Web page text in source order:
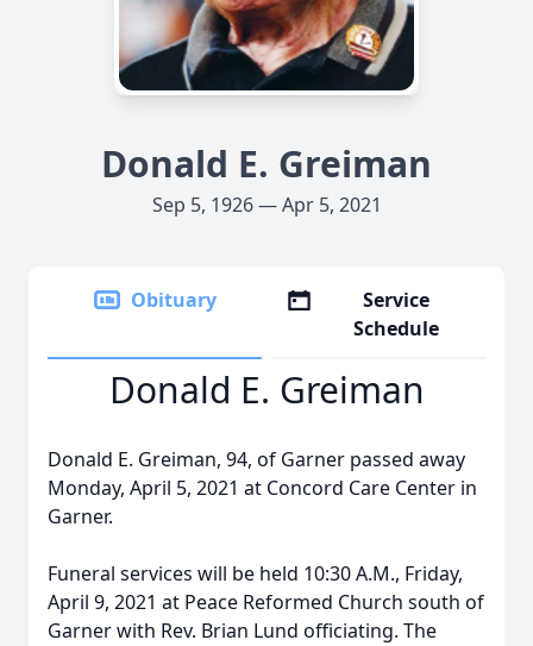
Donald E. Greiman
Sep 5, 1926 — Apr 5, 2021
Obituary
Service
Schedule
Donald E. Greiman
Donald E. Greiman, 94, of Garner passed away
Monday, April 5, 2021 at Concord Care Center in
Garner.
Funeral services will be held 10:30 A.M., Friday,
April 9, 2021 at Peace Reformed Church south of
Garner with Rev. Brian Lund officiating. The